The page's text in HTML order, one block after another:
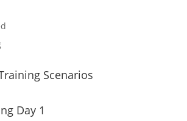
Scenarios
Day 1